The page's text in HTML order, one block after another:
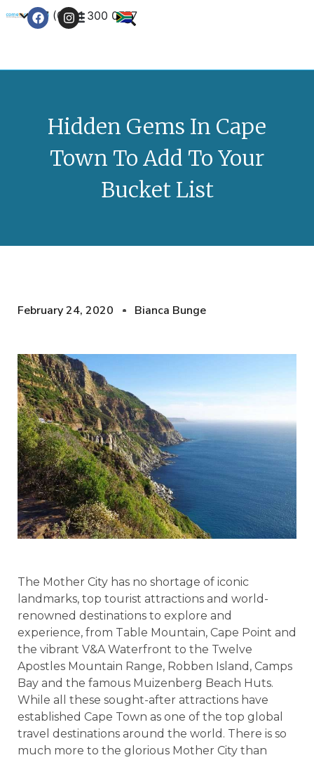
+27 (0) 21 300 0777
Hidden Gems In Cape
Town To Add To Your
Bucket List
February 24, 2020 Bianca Bunge
The Mother City has no shortage of iconic
landmarks, top tourist attractions and world-
renowned destinations to explore and
experience, from Table Mountain, Cape Point and
the vibrant V&A Waterfront to the Twelve
Apostles Mountain Range, Robben Island, Camps
Bay and the famous Muizenberg Beach Huts.
While all these sought-after attractions have
established Cape Town as one of the top global
travel destinations around the world. There is so
much more to the glorious Mother City than